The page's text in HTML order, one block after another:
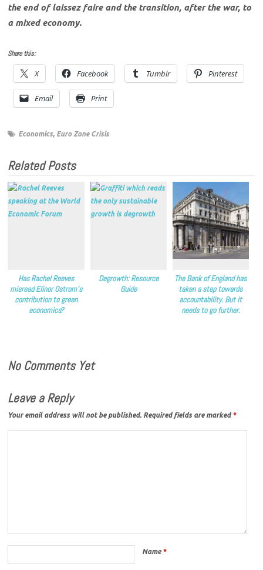
the end of laissez faire and the transition, after the war, to
a mixed economy.
Share this:
X Facebook Tumblr Pinterest
Email Print
Economics, Euro Zone Crisis
Related Posts
Has Rachel Reeves
misread Elinor Ostrom’s
contribution to green
economics?
Degrowth: Resource
Guide
The Bank of England has
taken a step towards
accountability. But it
needs to go further.
No Comments Yet
Leave a Reply
Your email address will not be published. Required fields are marked *
Name *